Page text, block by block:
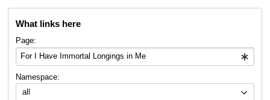
What links here
Page:
Namespace:
all